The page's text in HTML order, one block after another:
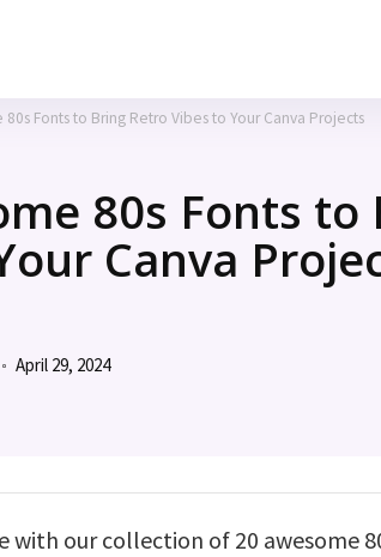
80s Fonts to Bring Retro Vibes to Your Canva Projects
80s Fonts to
Canva
April 29, 2024
with our collection of 20 awesome